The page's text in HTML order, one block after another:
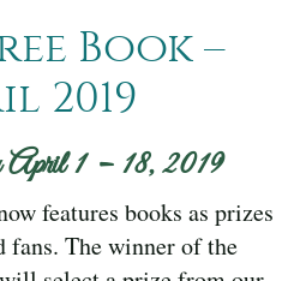
Book –
2019
1 – 18, 2019
features books as prizes
fans. The winner of the